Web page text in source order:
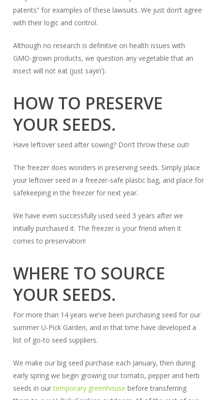
patents” for examples of these lawsuits. We just don’t agree
with their logic and control.
Although no research is definitive on health issues with
GMO-grown products, we question any vegetable that an
insect will not eat (just sayin’).
HOW TO PRESERVE
YOUR SEEDS.
Have leftover seed after sowing? Don’t throw these out!
The freezer does wonders in preserving seeds. Simply place
your leftover seed in a freezer-safe plastic bag, and place for
safekeeping in the freezer for next year.
We have even successfully used seed 3 years after we
initially purchased it. The freezer is your friend when it
comes to preservation!
WHERE TO SOURCE
YOUR SEEDS.
For more than 14 years we’ve been purchasing seed for our
summer U-Pick Garden, and in that time have developed a
list of go-to seed suppliers.
We make our big seed purchase each January, then during
early spring we begin growing our tomato, pepper and herb
seeds in ourtemporary greenhouse before transferring